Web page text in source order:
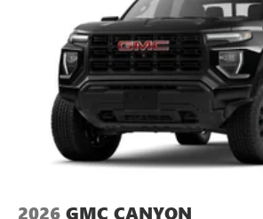
2026 GMC CANYON